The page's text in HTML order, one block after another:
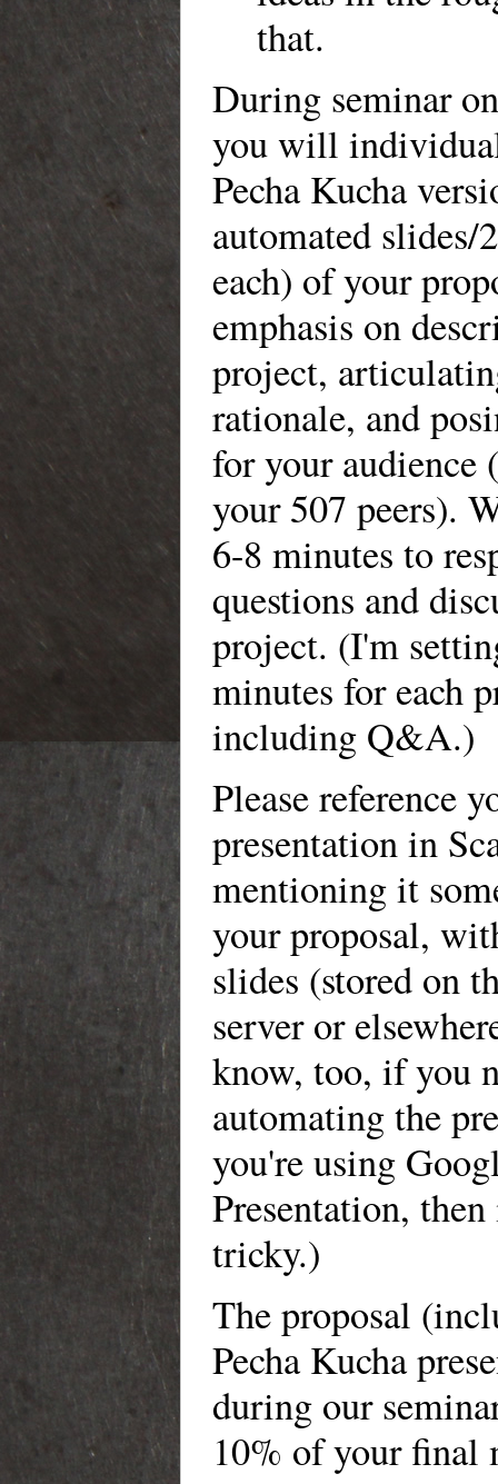
that.
During seminar
you will
Pecha Kucha
automated slides/
each) of your
emphasis on
project,
rationale, and
for your audience
your 507 peers).
6-8 minutes to
questions and
project. (I'm
minutes for each
including Q&A.)
Please reference
presentation in
mentioning it
your proposal,
slides (stored on
server or
know, too, if you
automating the
you're using
Presentation,
tricky.)
The proposal
Pecha Kucha
during our
10% of your final